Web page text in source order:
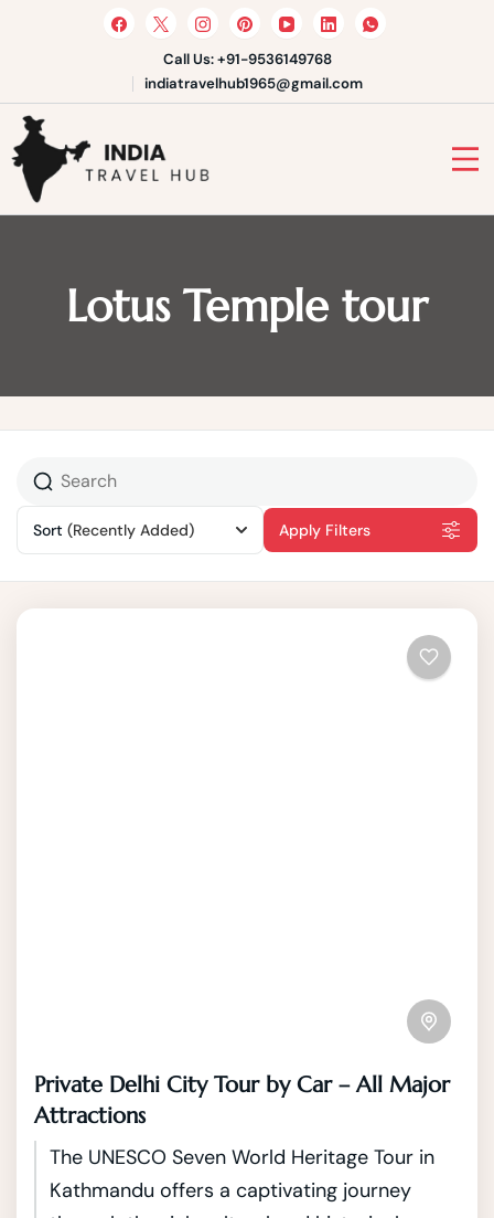
Call Us: +91-9536149768
indiatravelhub1965@gmail.com
India Travel Hub | Book India
Tours, Agra Trips & Holiday
Packages
Your Gateway to Incredible India
Lotus Temple tour
Sort (Recently Added) Apply Filters
Private Delhi City Tour by Car – All Major
Attractions
The UNESCO Seven World Heritage Tour in
Kathmandu offers a captivating journey